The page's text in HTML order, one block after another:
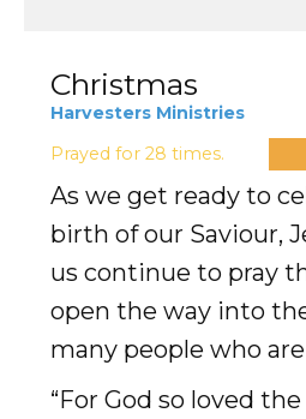
Christmas
Harvesters Ministries
Prayed for 28 times.
As we get ready to
birth of our Saviour,
us continue to pray
open the way into
many people who
“For God so loved